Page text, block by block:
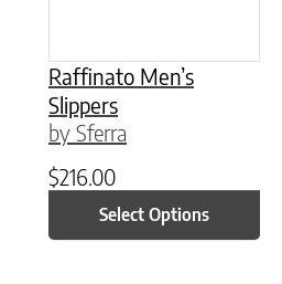
Raffinato Men’s
Slippers
by Sferra
$216.00
Select Options